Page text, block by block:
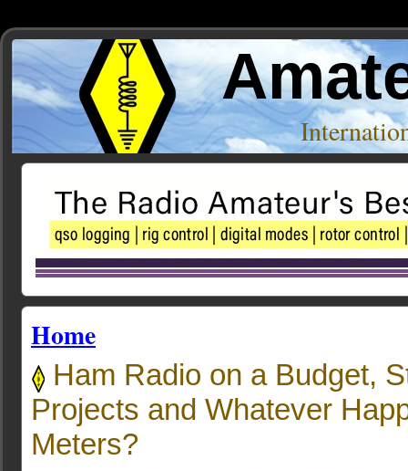
Home
Ham Radio on a Budget,
Projects and Whatever
Meters?